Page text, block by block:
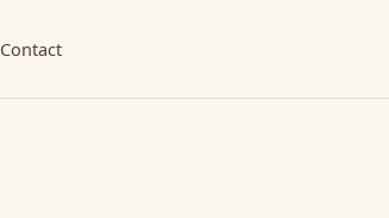
Contact